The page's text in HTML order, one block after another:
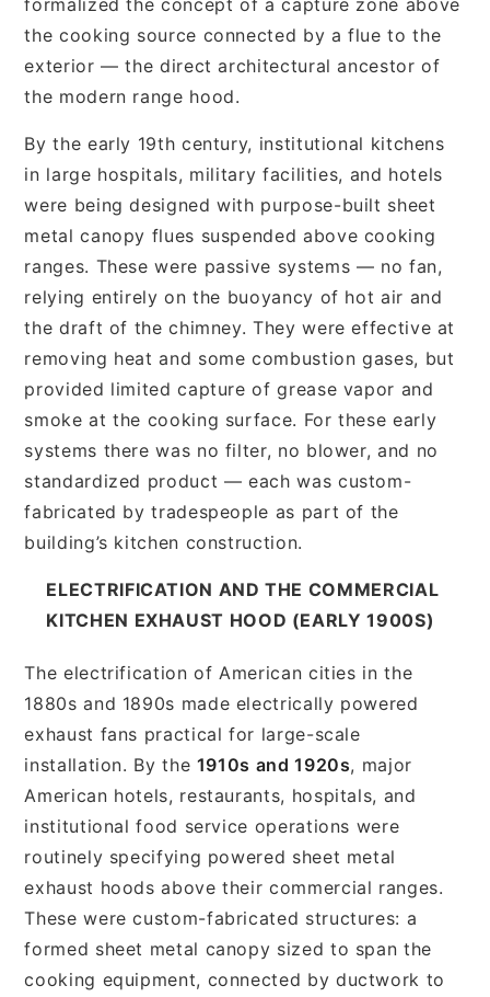
the cooking source connected by a flue to the
exterior — the direct architectural ancestor of
the modern range hood.
By the early 19th century, institutional kitchens
in large hospitals, military facilities, and hotels
were being designed with purpose-built sheet
metal canopy flues suspended above cooking
ranges. These were passive systems — no fan,
relying entirely on the buoyancy of hot air and
the draft of the chimney. They were effective at
removing heat and some combustion gases, but
provided limited capture of grease vapor and
smoke at the cooking surface. For these early
systems there was no filter, no blower, and no
standardized product — each was custom-
fabricated by tradespeople as part of the
building’s kitchen construction.
ELECTRIFICATION AND THE COMMERCIAL
KITCHEN EXHAUST HOOD (EARLY 1900S)
The electrification of American cities in the
1880s and 1890s made electrically powered
exhaust fans practical for large-scale
installation. By the 1910s and 1920s, major
American hotels, restaurants, hospitals, and
institutional food service operations were
routinely specifying powered sheet metal
exhaust hoods above their commercial ranges.
These were custom-fabricated structures: a
formed sheet metal canopy sized to span the
cooking equipment, connected by ductwork to